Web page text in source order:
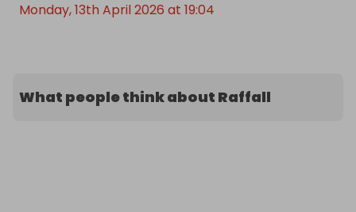
Monday, 13th April 2026 at 19:04
What people think about Raffall